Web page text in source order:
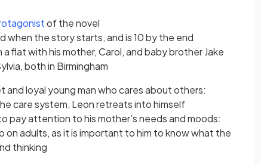
of the novel
when the story starts, and is 10 by the end
flat with his mother, Carol, and baby brother Jake
both in Birmingham
and loyal young man who cares about others:
care system, Leon retreats into himself
pay attention to his mother’s needs and moods:
on adults, as it is important to him to know what the
thinking